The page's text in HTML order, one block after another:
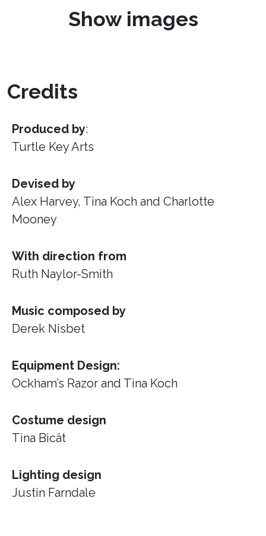
Show images
Credits
Produced by:
Turtle Key Arts
Devised by
Alex Harvey, Tina Koch and Charlotte
Mooney
With direction from
Ruth Naylor-Smith
Music composed by
Derek Nisbet
Equipment Design:
Ockham’s Razor and Tina Koch
Costume design
Tina Bicât
Lighting design
Justin Farndale